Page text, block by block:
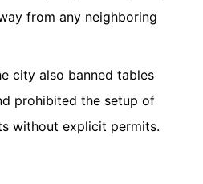
from any neighboring
city also banned tables
prohibited the setup of
without explicit permits.